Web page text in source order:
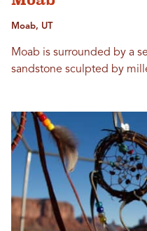
Moab, UT
Moab is surrounded by a
sandstone sculpted by